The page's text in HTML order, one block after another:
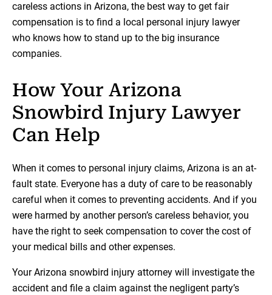
careless actions in Arizona, the best way to get fair
compensation is to find a local personal injury lawyer
who knows how to stand up to the big insurance
companies.
How Your Arizona
Snowbird Injury Lawyer
Can Help
When it comes to personal injury claims, Arizona is an at-
fault state. Everyone has a duty of care to be reasonably
careful when it comes to preventing accidents. And if you
were harmed by another person’s careless behavior, you
have the right to seek compensation to cover the cost of
your medical bills and other expenses.
Your Arizona snowbird injury attorney will investigate the
accident and file a claim against the negligent party’s